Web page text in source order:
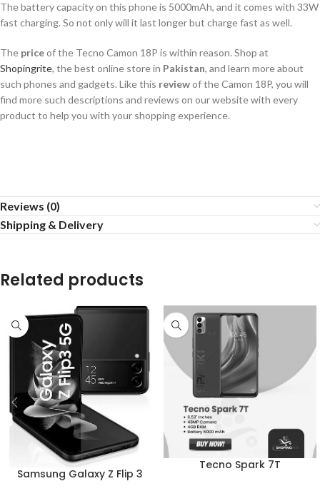
The battery capacity on this phone is 5000mAh, and it comes with 33W
fast charging. So not only will it last longer but charge fast as well.
The priceof the Tecno Camon 18P is within reason. Shop at
Shopingrite, the best online store in Pakistan, and learn more about
such phones and gadgets. Like this reviewof the Camon 18P, you will
find more such descriptions and reviews on our website with every
product to help you with your shopping experience.
Reviews (0)
Shipping & Delivery
Related products
Samsung Galaxy Z Flip 3
Tecno Spark 7T